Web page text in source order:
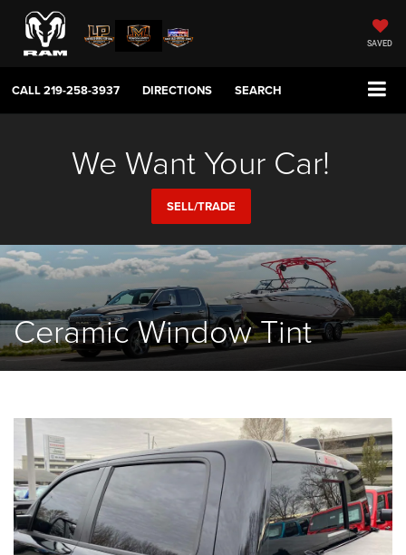
SAVED
CALL219-258-3937 DIRECTIONS SEARCH
We Want Your Car!
SELL/TRADE
Ceramic Window Tint